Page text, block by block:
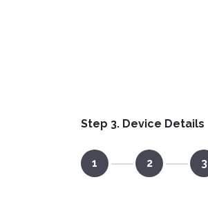
Step 3. Device Details
1 2 3